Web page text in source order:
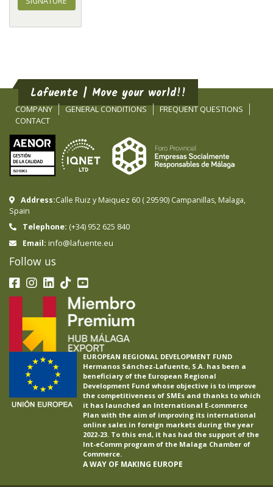
Lafuente | Move your world!!
COMPANY GENERAL CONDITIONS
FREQUENT QUESTIONS
CONTACT
Address:Calle Ruiz y Maiquez 60 (29590) Campanillas, Malaga,
Spain
Telephone: (+34) 952 625 840
Email: info@lafuente.eu
Follow us
EUROPEAN REGIONAL DEVELOPMENT FUND
Hermanos Sánchez-Lafuente, S.A. has been a
beneficiary of the European Regional
Development Fund whose objective is to improve
the competitiveness of SMEs and thanks to which
it has launched an International E-commerce
Plan with the aim of improving its international
online sales in foreign markets during the year
2022-23. To this end, it has had the support of the
Int-eComm program of the Malaga Chamber of
Commerce.
A WAY OF MAKING EUROPE